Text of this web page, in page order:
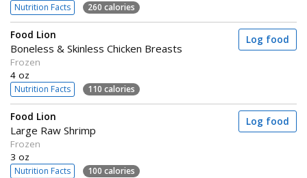
Nutrition Facts 260 calories
Food Lion
Boneless & Skinless Chicken Breasts
Frozen
4 oz
Nutrition Facts 110 calories
Log food
Food Lion
Large Raw Shrimp
Frozen
3 oz
Nutrition Facts 100 calories
Log food